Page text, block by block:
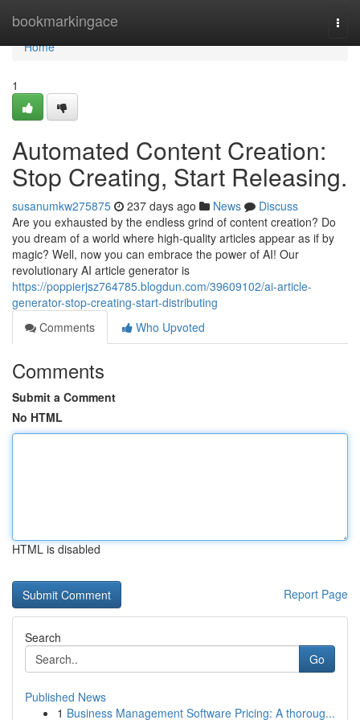
bookmarkingace
Home
Home
1
Automated Content Creation:
Stop Creating, Start Releasing.
susanumkw275875 237 days ago News
Discuss
Are you exhausted by the endless grind of content creation? Do
you dream of a world where high-quality articles appear as if by
magic? Well, now you can embrace the power of AI! Our
revolutionary AI article generator is
https://poppierjsz764785.blogdun.com/39609102/ai-article-
generator-stop-creating-start-distributing
Comments
Who Upvoted
Comments
Submit a Comment
No HTML
HTML is disabled
Report Page
Search
Go
Published News
1 Business Management Software Pricing: A thoroug...